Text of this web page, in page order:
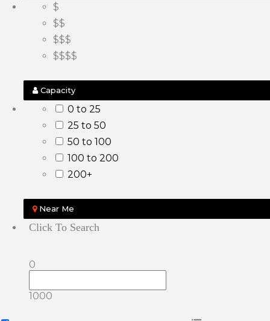
$
$$
$$$
$$$$
Capacity
0 to 25
25 to 50
50 to 100
100 to 200
200+
Near Me
Click To Search
0
1000